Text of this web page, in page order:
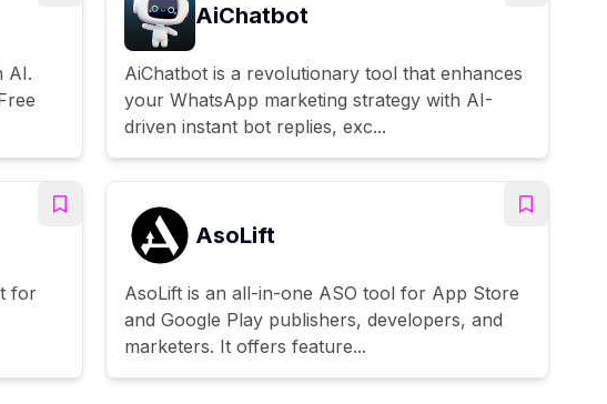
AI.
AiChatbot
AiChatbot is a revolutionary tool that enhances
your WhatsApp marketing strategy with AI-
driven instant bot replies, exc...
for
AsoLift
AsoLift is an all-in-one ASO tool for App Store
and Google Play publishers, developers, and
marketers. It offers feature...